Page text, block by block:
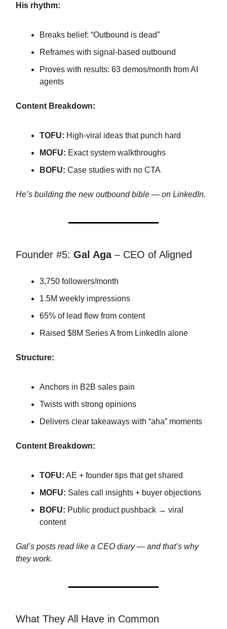
His rhythm:
Breaks belief: “Outbound is dead”
Reframes with signal-based outbound
Proves with results: 63 demos/month from AI
agents
Content Breakdown:
TOFU: High-viral ideas that punch hard
MOFU: Exact system walkthroughs
BOFU: Case studies with no CTA
He’s building the new outbound bible — on LinkedIn.
Founder #5: Gal Aga– CEO of Aligned
3,750 followers/month
1.5M weekly impressions
65% of lead flow from content
Raised $8M Series A from LinkedIn alone
Structure:
Anchors in B2B sales pain
Twists with strong opinions
Delivers clear takeaways with “aha” moments
Content Breakdown:
TOFU: AE + founder tips that get shared
MOFU: Sales call insights + buyer objections
BOFU: Public product pushback → viral
content
Gal’s posts read like a CEO diary — and that’s why
they work.
What They All Have in Common